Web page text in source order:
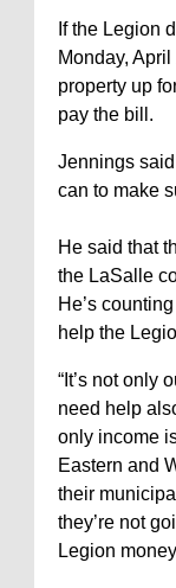
If the Legion
Monday,
property up
pay the bill.
Jennings
can to make
He said that
the LaSalle
He’s
help the
“It’s not only
need help
only income
Eastern and
their
they’re not
Legion